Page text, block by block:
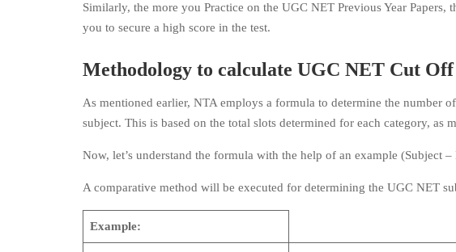
Similarly, the more you Practice on the UGC NET Previous Year
you to secure a high score in the test.
Methodology to calculate UGC NET Cut
As mentioned earlier, NTA employs a formula to determine the number
subject. This is based on the total slots determined for each category, as
Now, let’s understand the formula with the help of an example (Subject
A comparative method will be executed for determining the UGC NET
Example: